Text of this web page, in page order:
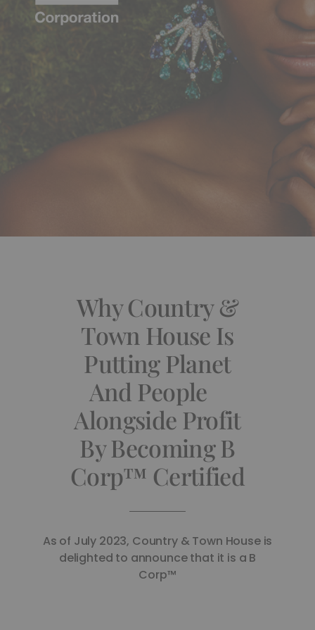
Why Country &
Town House Is
Putting Planet
And People
Alongside Profit
By Becoming B
Corp™ Certified
As of July 2023, Country & Town House is
delighted to announce that it is a B
Corp™